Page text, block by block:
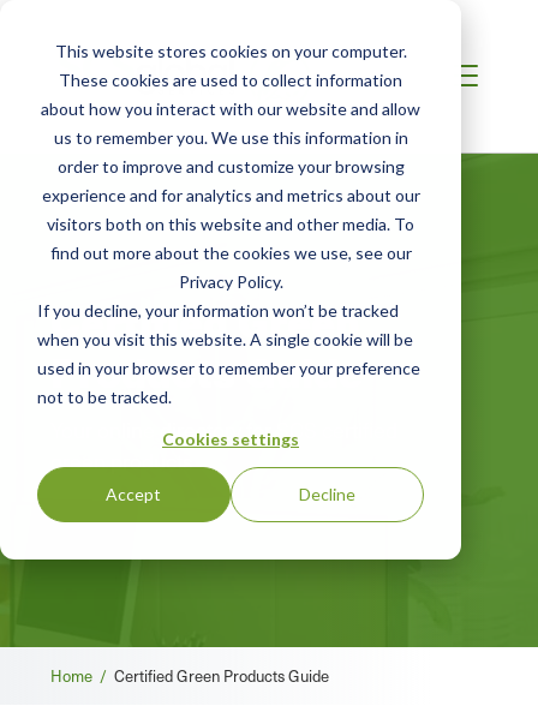
This website stores cookies on your computer.
These cookies are used to collect information
about how you interact with our website and allow
us to remember you. We use this information in
order to improve and customize your browsing
experience and for analytics and metrics about our
visitors both on this website and other media. To
find out more about the cookies we use, see our
Privacy Policy.
If you decline, your information won’t be tracked
when you visit this website. A single cookie will be
used in your browser to remember your preference
not to be tracked.
Cookies settings
Accept Decline
Certified Green
Products Guide
Your online directory for SCS certified
green products
Breadcrumb
Home / Certified Green Products Guide